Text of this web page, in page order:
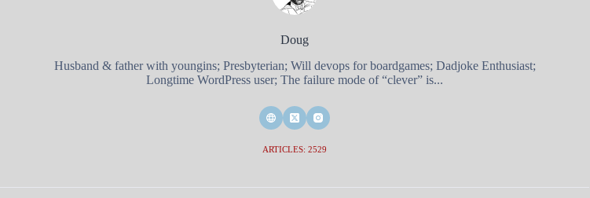
Doug
Husband & father with youngins; Presbyterian; Will devops for boardgames; Dadjoke Enthusiast;
Longtime WordPress user; The failure mode of “clever” is...
ARTICLES: 2529